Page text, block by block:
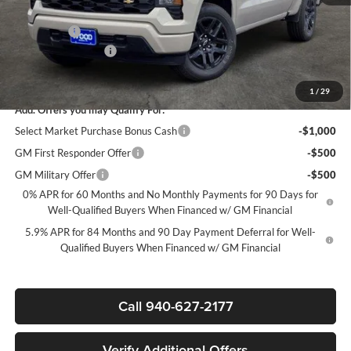
1 / 29
Select Market Purchase Bonus Cash*
-$1,000
Bonus Cash
-$750
Documentation Fee
Sale Price:
$39,020
Add. Offers you may Qualify For:
Select Market Purchase Bonus Cash
-$1,000
GM First Responder Offer
-$500
GM Military Offer
-$500
0% APR for 60 Months and No Monthly Payments for 90 Days for
Well-Qualified Buyers When Financed w/ GM Financial
5.9% APR for 84 Months and 90 Day Payment Deferral for Well-
Qualified Buyers When Financed w/ GM Financial
Call 940-627-2177